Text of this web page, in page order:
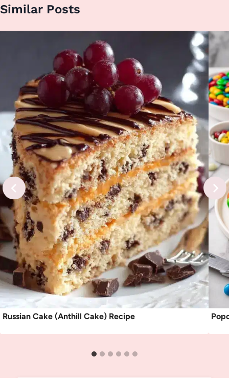
Similar Posts
Russian Cake (Anthill Cake) Recipe